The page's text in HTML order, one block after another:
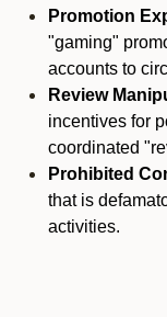
Promotion
"gaming"
accounts to
Review
incentives for
coordinated
Prohibited
that is
activities.